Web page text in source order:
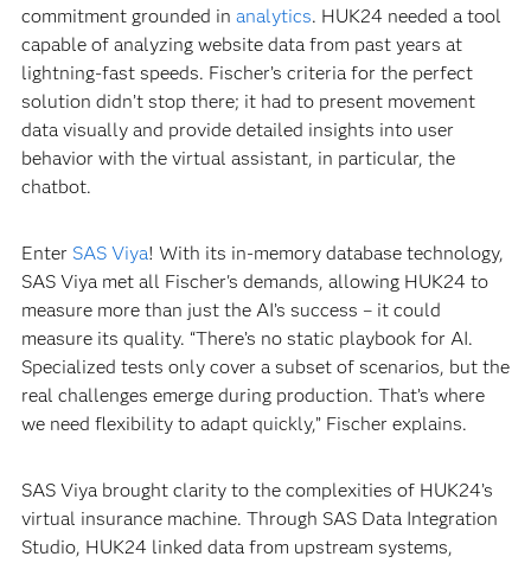
commitment grounded in analytics. HUK24 needed a tool
capable of analyzing website data from past years at
lightning-fast speeds. Fischer’s criteria for the perfect
solution didn’t stop there; it had to present movement
data visually and provide detailed insights into user
behavior with the virtual assistant, in particular, the
chatbot.
Enter SAS Viya! With its in-memory database technology,
SAS Viya met all Fischer's demands, allowing HUK24 to
measure more than just the AI’s success – it could
measure its quality. “There’s no static playbook for AI.
Specialized tests only cover a subset of scenarios, but the
real challenges emerge during production. That’s where
we need flexibility to adapt quickly,” Fischer explains.
SAS Viya brought clarity to the complexities of HUK24’s
virtual insurance machine. Through SAS Data Integration
Studio, HUK24 linked data from upstream systems,